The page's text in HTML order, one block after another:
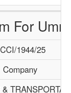
For
1944/25
Company